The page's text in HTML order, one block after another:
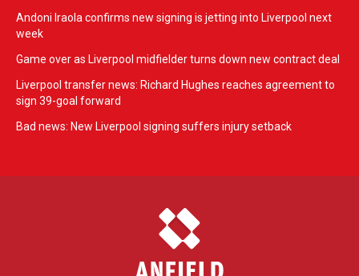
Andoni Iraola confirms new signing is jetting into Liverpool next
week
Game over as Liverpool midfielder turns down new contract deal
Liverpool transfer news: Richard Hughes reaches agreement to
sign 39-goal forward
Bad news: New Liverpool signing suffers injury setback